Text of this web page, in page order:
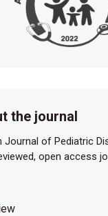
the journal
Journal of Pediatric
open access